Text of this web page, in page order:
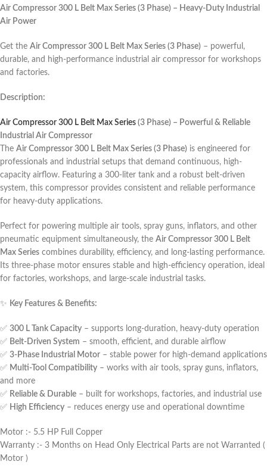
Air Compressor 300 L Belt Max Series (3 Phase) – Heavy-Duty Industrial
Air Power
Get the Air Compressor 300 L Belt Max Series (3 Phase) – powerful,
durable, and high-performance industrial air compressor for workshops
and factories.
Description:
Air Compressor 300 L Belt Max Series (3 Phase) – Powerful & Reliable
Industrial Air Compressor
The Air Compressor 300 L Belt Max Series (3 Phase) is engineered for
professionals and industrial setups that demand continuous, high-
capacity airflow. Featuring a 300-liter tank and a robust belt-driven
system, this compressor provides consistent and reliable performance
for heavy-duty applications.
Perfect for powering multiple air tools, spray guns, inflators, and other
pneumatic equipment simultaneously, the Air Compressor 300 L Belt
Max Series combines durability, efficiency, and long-lasting performance.
Its three-phase motor ensures stable and high-efficiency operation, ideal
for factories, workshops, and large-scale industrial tasks.
✨ Key Features & Benefits:
✅ 300 L Tank Capacity – supports long-duration, heavy-duty operation
✅ Belt-Driven System – smooth, efficient, and durable airflow
✅ 3-Phase Industrial Motor – stable power for high-demand applications
✅ Multi-Tool Compatibility – works with air tools, spray guns, inflators,
and more
✅ Reliable & Durable – built for workshops, factories, and industrial use
✅ High Efficiency – reduces energy use and operational downtime
Motor :- 5.5 HP Full Copper
Warranty :- 3 Months on Head Only Electrical Parts are not Warranted (
Motor )